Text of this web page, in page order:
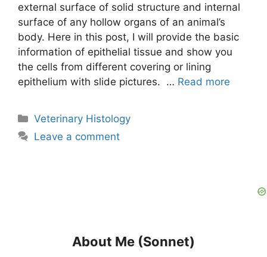
external surface of solid structure and internal
surface of any hollow organs of an animal’s
body. Here in this post, I will provide the basic
information of epithelial tissue and show you
the cells from different covering or lining
epithelium with slide pictures. … Read more
Categories
Veterinary Histology
Leave a comment
About Me (Sonnet)